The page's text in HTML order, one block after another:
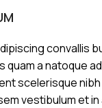
convallis
a natoque
scelerisque
vestibulum et